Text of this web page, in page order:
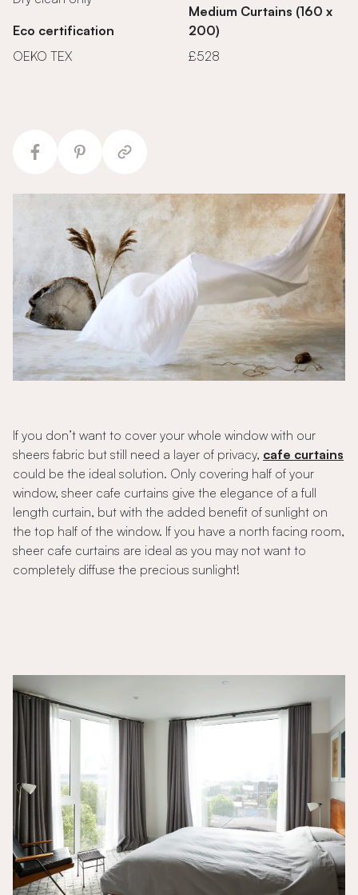
Eco certification
OEKO TEX
Medium Curtains (160 x
200)
£528
If you don’t want to cover your whole window with our
sheers fabric but still need a layer of privacy, cafe curtains
could be the ideal solution. Only covering half of your
window, sheer cafe curtains give the elegance of a full
length curtain, but with the added benefit of sunlight on
the top half of the window. If you have a north facing room,
sheer cafe curtains are ideal as you may not want to
completely diffuse the precious sunlight!